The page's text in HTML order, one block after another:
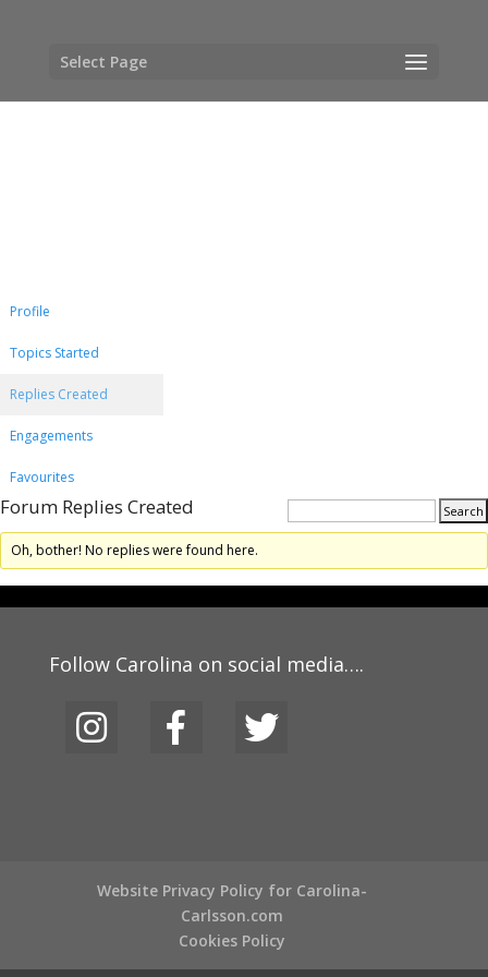
Select Page
Profile
Topics Started
Replies Created
Engagements
Favourites
Forum Replies Created
Oh, bother! No replies were found here.
Follow Carolina on social media….
Website Privacy Policy for Carolina-
Carlsson.com
Cookies Policy